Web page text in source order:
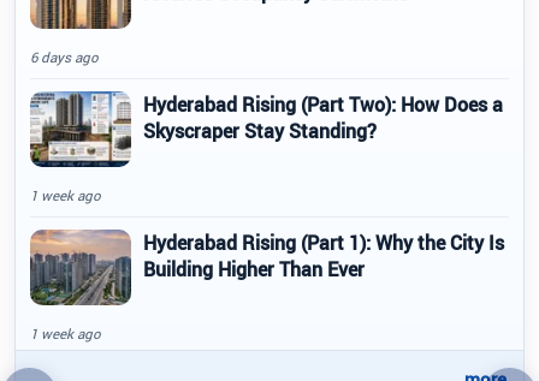
6 days ago
Hyderabad Rising (Part Two): How Does a
Skyscraper Stay Standing?
1 week ago
Hyderabad Rising (Part 1): Why the City Is
Building Higher Than Ever
1 week ago